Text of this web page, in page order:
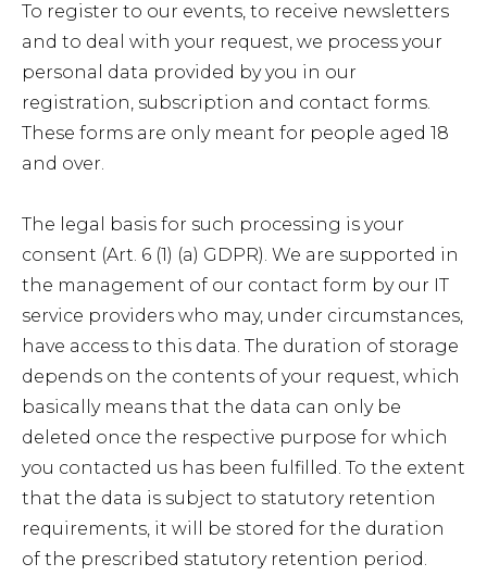
To register to our events, to receive newsletters
and to deal with your request, we process your
personal data provided by you in our
registration, subscription and contact forms.
These forms are only meant for people aged 18
and over.
The legal basis for such processing is your
consent (Art. 6 (1) (a) GDPR). We are supported in
the management of our contact form by our IT
service providers who may, under circumstances,
have access to this data. The duration of storage
depends on the contents of your request, which
basically means that the data can only be
deleted once the respective purpose for which
you contacted us has been fulfilled. To the extent
that the data is subject to statutory retention
requirements, it will be stored for the duration
of the prescribed statutory retention period.